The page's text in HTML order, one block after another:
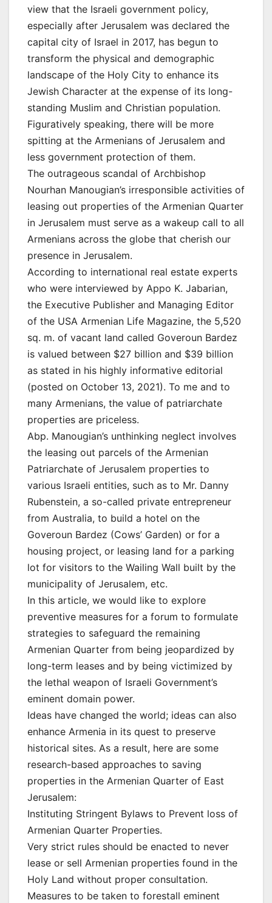
view that the Israeli government policy,
especially after Jerusalem was declared the
capital city of Israel in 2017, has begun to
transform the physical and demographic
landscape of the Holy City to enhance its
Jewish Character at the expense of its long-
standing Muslim and Christian population.
Figuratively speaking, there will be more
spitting at the Armenians of Jerusalem and
less government protection of them.
The outrageous scandal of Archbishop
Nourhan Manougian’s irresponsible activities of
leasing out properties of the Armenian Quarter
in Jerusalem must serve as a wakeup call to all
Armenians across the globe that cherish our
presence in Jerusalem.
According to international real estate experts
who were interviewed by Appo K. Jabarian,
the Executive Publisher and Managing Editor
of the USA Armenian Life Magazine, the 5,520
sq. m. of vacant land called Goveroun Bardez
is valued between $27 billion and $39 billion
as stated in his highly informative editorial
(posted on October 13, 2021). To me and to
many Armenians, the value of patriarchate
properties are priceless.
Abp. Manougian’s unthinking neglect involves
the leasing out parcels of the Armenian
Patriarchate of Jerusalem properties to
various Israeli entities, such as to Mr. Danny
Rubenstein, a so-called private entrepreneur
from Australia, to build a hotel on the
Goveroun Bardez (Cows’ Garden) or for a
housing project, or leasing land for a parking
lot for visitors to the Wailing Wall built by the
municipality of Jerusalem, etc.
In this article, we would like to explore
preventive measures for a forum to formulate
strategies to safeguard the remaining
Armenian Quarter from being jeopardized by
long-term leases and by being victimized by
the lethal weapon of Israeli Government’s
eminent domain power.
Ideas have changed the world; ideas can also
enhance Armenia in its quest to preserve
historical sites. As a result, here are some
research-based approaches to saving
properties in the Armenian Quarter of East
Jerusalem:
Instituting Stringent Bylaws to Prevent loss of
Armenian Quarter Properties.
Very strict rules should be enacted to never
lease or sell Armenian properties found in the
Holy Land without proper consultation.
Measures to be taken to forestall eminent